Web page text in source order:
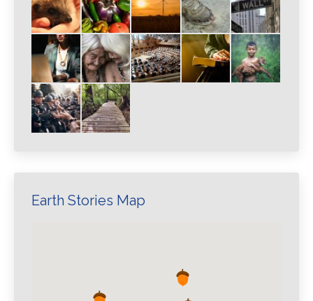
Earth Stories Map